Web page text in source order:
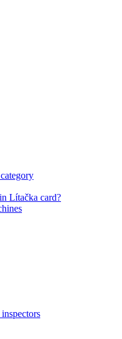
Lítačka card?